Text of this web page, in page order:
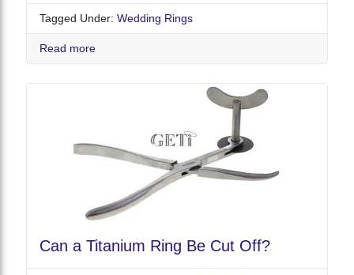
Tagged Under: Wedding Rings
Read more
Can a Titanium Ring Be Cut Off?